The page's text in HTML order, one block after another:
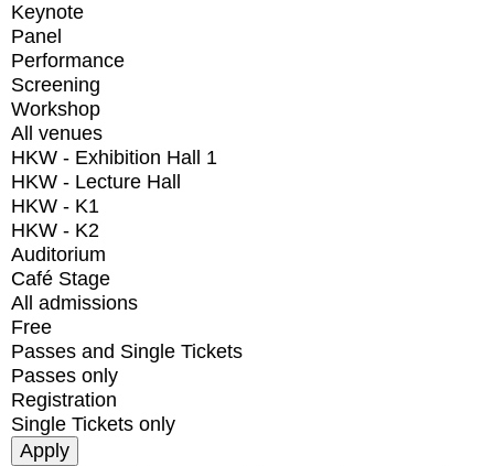
Keynote
Panel
Performance
Screening
Workshop
All venues
HKW - Exhibition Hall 1
HKW - Lecture Hall
HKW - K1
HKW - K2
Auditorium
Café Stage
All admissions
Free
Passes and Single Tickets
Passes only
Registration
Single Tickets only